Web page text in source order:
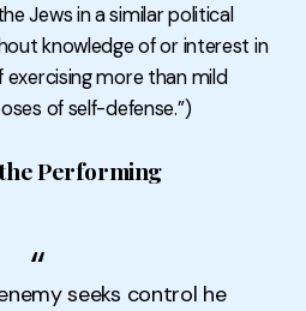
Jews in a similar political
knowledge of or interest in
more than mild
of self-defense.”)
Performing
seeks control he